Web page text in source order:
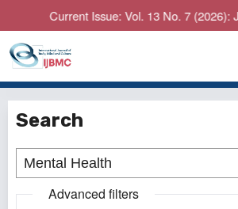
Current Issue: Vol. 13 No. 7 (2026): July
Search
Advanced filters